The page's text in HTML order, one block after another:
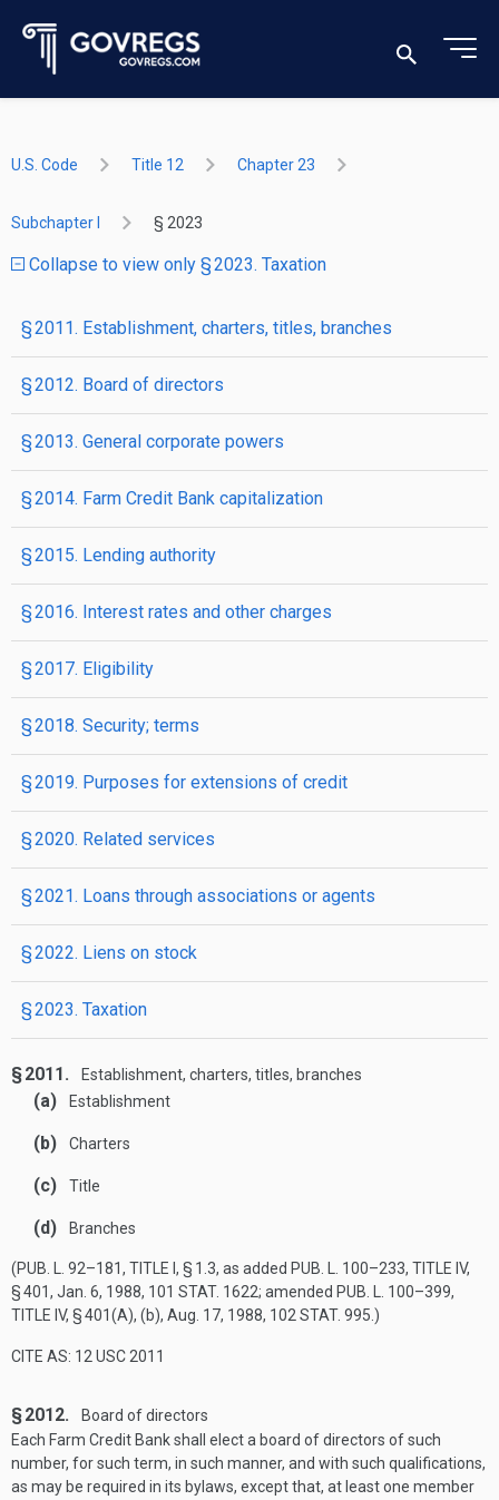
U.S. Code Title 12 Chapter 23
Subchapter I § 2023
Collapse to view only § 2023. Taxation
§ 2011. Establishment, charters, titles, branches
§ 2012. Board of directors
§ 2013. General corporate powers
§ 2014. Farm Credit Bank capitalization
§ 2015. Lending authority
§ 2016. Interest rates and other charges
§ 2017. Eligibility
§ 2018. Security; terms
§ 2019. Purposes for extensions of credit
§ 2020. Related services
§ 2021. Loans through associations or agents
§ 2022. Liens on stock
§ 2023. Taxation
§ 2011. Establishment, charters, titles, branches
(a) Establishment
(b) Charters
(c) Title
(d) Branches
(PUB. L. 92–181, TITLE I, § 1 .3, as added PUB. L. 100–233, TITLE IV,
§ 401, Jan. 6, 1988, 101 STAT. 1622; amended PUB. L. 100–399,
TITLE IV, § 401(A), (b), Aug. 17, 1988, 102 STAT. 995 .)
CITE AS: 12 USC 2011
§ 2012.
Board of directors
Each Farm Credit Bank shall elect a board of directors of such
number, for such term, in such manner, and with such qualifications,
as may be required in its bylaws, except that, at least one member